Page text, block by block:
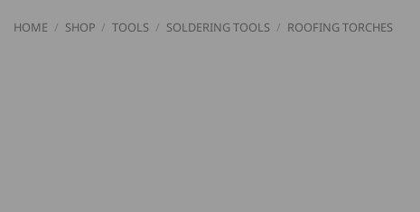
HOME / SHOP / TOOLS / SOLDERING TOOLS / ROOFING TORCHES